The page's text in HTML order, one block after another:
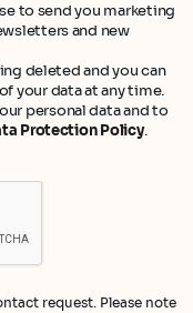
to send you marketing
and new
deleted and you can
your data at any time.
personal data and to
Protection Policy.
request. Please note